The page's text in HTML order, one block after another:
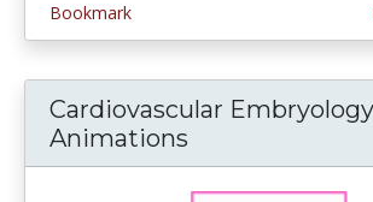
Bookmark
Cardiovascular Embryology
Animations